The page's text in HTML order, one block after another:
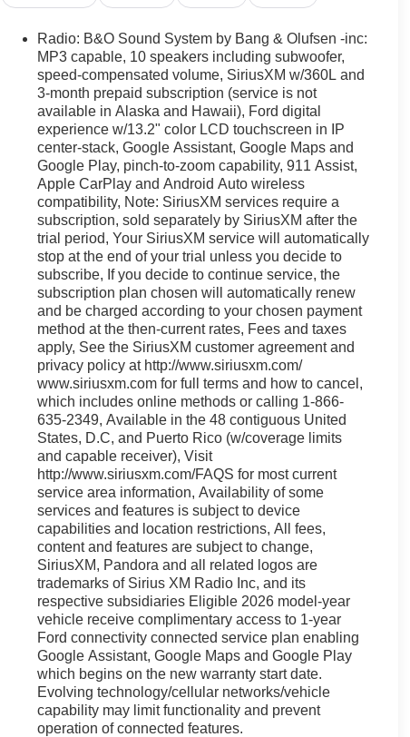
in Columbus, Ohio, our knowledgeable team is
dealership. We offer a wide selection of new and pre-
SUV with luxury amenities and unmatched
Radio: B&O Sound System by Bang & Olufsen -inc:
MP3 capable, 10 speakers including subwoofer,
speed-compensated volume, SiriusXM w/360L and
3-month prepaid subscription (service is not
available in Alaska and Hawaii), Ford digital
experience w/13.2" color LCD touchscreen in IP
center-stack, Google Assistant, Google Maps and
Google Play, pinch-to-zoom capability, 911 Assist,
Apple CarPlay and Android Auto wireless
compatibility, Note: SiriusXM services require a
subscription, sold separately by SiriusXM after the
trial period, Your SiriusXM service will automatically
stop at the end of your trial unless you decide to
subscribe, If you decide to continue service, the
subscription plan chosen will automatically renew
and be charged according to your chosen payment
method at the then-current rates, Fees and taxes
apply, See the SiriusXM customer agreement and
privacy policy at http://www.siriusxm.com/
www.siriusxm.com for full terms and how to cancel,
which includes online methods or calling 1-866-
635-2349, Available in the 48 contiguous United
States, D.C, and Puerto Rico (w/coverage limits
and capable receiver), Visit
http://www.siriusxm.com/FAQS for most current
service area information, Availability of some
services and features is subject to device
capabilities and location restrictions, All fees,
content and features are subject to change,
SiriusXM, Pandora and all related logos are
trademarks of Sirius XM Radio Inc, and its
respective subsidiaries Eligible 2026 model-year
vehicle receive complimentary access to 1-year
Ford connectivity connected service plan enabling
Google Assistant, Google Maps and Google Play
which begins on the new warranty start date.
Evolving technology/cellular networks/vehicle
capability may limit functionality and prevent
operation of connected features.